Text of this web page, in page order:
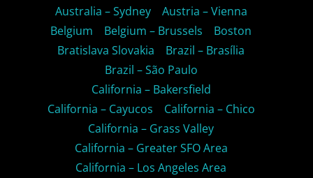
Australia – Sydney
Austria – Vienna
Belgium
Belgium – Brussels
Boston
Bratislava Slovakia
Brazil – Brasília
Brazil – São Paulo
California – Bakersfield
California – Cayucos
California – Chico
California – Grass Valley
California – Greater SFO Area
California – Los Angeles Area